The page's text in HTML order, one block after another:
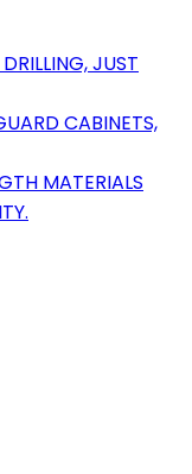
JUST
CABINETS,
MATERIALS